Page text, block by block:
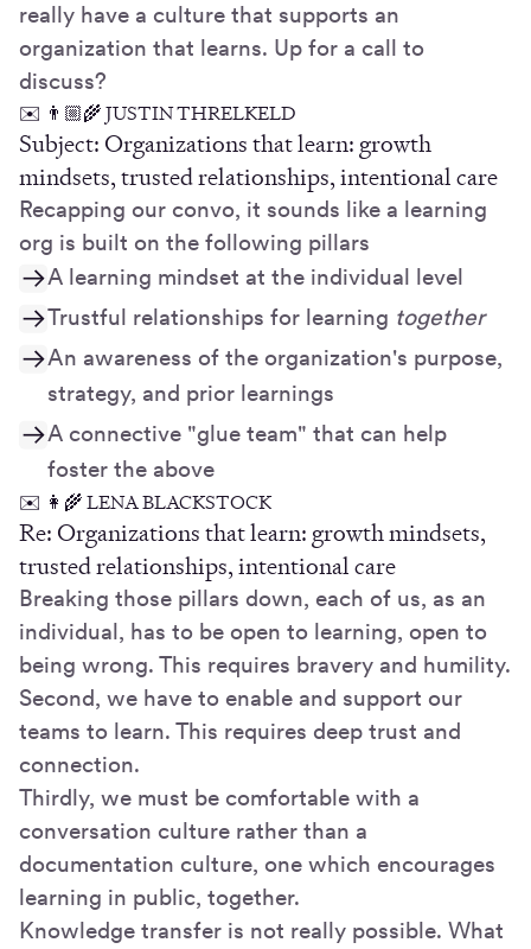
really have a culture that supports an
organization that learns. Up for a call to
discuss?
✉️ 👨🏼‍🌾 JUSTIN THRELKELD
Subject: Organizations that learn: growth
mindsets, trusted relationships, intentional care
Recapping our convo, it sounds like a learning
org is built on the following pillars
A learning mindset at the individual level
Trustful relationships for learning together
An awareness of the organization's purpose,
strategy, and prior learnings
A connective "glue team" that can help
foster the above
✉️ 👩‍🌾 LENA BLACKSTOCK
Re: Organizations that learn: growth mindsets,
trusted relationships, intentional care
Breaking those pillars down, each of us, as an
individual, has to be open to learning, open to
being wrong. This requires bravery and humility.
Second, we have to enable and support our
teams to learn. This requires deep trust and
connection.
Thirdly, we must be comfortable with a
conversation culture rather than a
documentation culture, one which encourages
learning in public, together.
Knowledge transfer is not really possible. What